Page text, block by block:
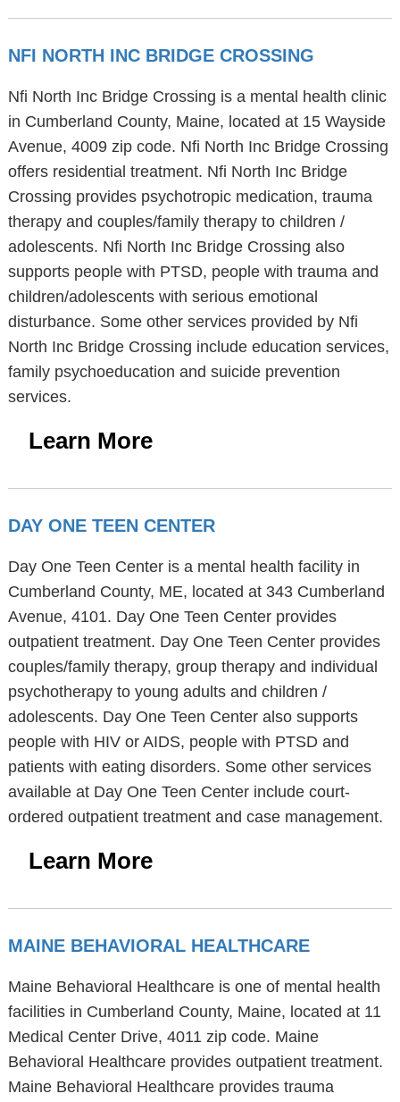
NFI NORTH INC BRIDGE CROSSING
Nfi North Inc Bridge Crossing is a mental health clinic
in Cumberland County, Maine, located at 15 Wayside
Avenue, 4009 zip code. Nfi North Inc Bridge Crossing
offers residential treatment. Nfi North Inc Bridge
Crossing provides psychotropic medication, trauma
therapy and couples/family therapy to children /
adolescents. Nfi North Inc Bridge Crossing also
supports people with PTSD, people with trauma and
children/adolescents with serious emotional
disturbance. Some other services provided by Nfi
North Inc Bridge Crossing include education services,
family psychoeducation and suicide prevention
services.
Learn More
DAY ONE TEEN CENTER
Day One Teen Center is a mental health facility in
Cumberland County, ME, located at 343 Cumberland
Avenue, 4101. Day One Teen Center provides
outpatient treatment. Day One Teen Center provides
couples/family therapy, group therapy and individual
psychotherapy to young adults and children /
adolescents. Day One Teen Center also supports
people with HIV or AIDS, people with PTSD and
patients with eating disorders. Some other services
available at Day One Teen Center include court-
ordered outpatient treatment and case management.
Learn More
MAINE BEHAVIORAL HEALTHCARE
Maine Behavioral Healthcare is one of mental health
facilities in Cumberland County, Maine, located at 11
Medical Center Drive, 4011 zip code. Maine
Behavioral Healthcare provides outpatient treatment.
Maine Behavioral Healthcare provides trauma